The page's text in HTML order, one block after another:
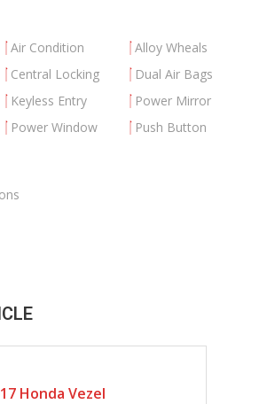
Air Condition
Alloy Wheals
Central Locking
Dual Air Bags
Keyless Entry
Power Mirror
Power Window
Push Button
Honda Vezel